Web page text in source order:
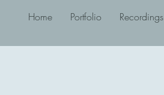
Home Portfolio Recordings